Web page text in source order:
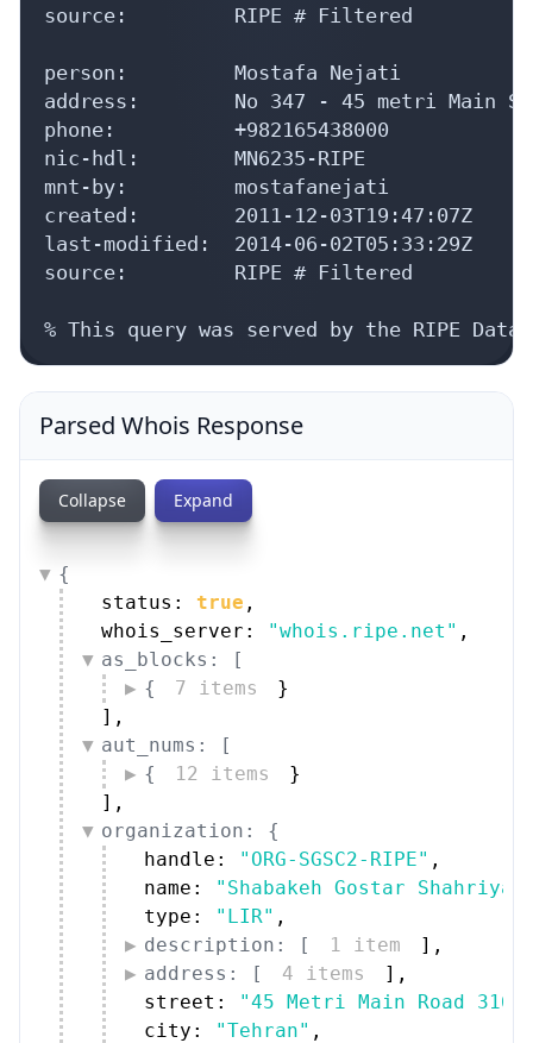
source:         RIPE # Filtered
person:         Mostafa Nejati
address:        No 347 - 45 metri Main
phone:          +982165438000
nic-hdl:        MN6235-RIPE
mnt-by:         mostafanejati
created:        2011-12-03T19:47:07Z
last-modified:  2014-06-02T05:33:29Z
source:         RIPE # Filtered
% This query was served by the RIPE
Parsed Whois Response
Collapse Expand
{
status: true ,
whois_server:
"whois.ripe.net" ,
as_blocks: [
{
7 items
}
] ,
aut_nums: [
{
12 items
}
] ,
organization: {
handle:
"ORG-SGSC2-RIPE" ,
name:
"Shabakeh Gostar
type:
"LIR" ,
description: [
1 item ] ,
address: [
4 items ] ,
street:
"45 Metri Main Road
city:
"Tehran" ,